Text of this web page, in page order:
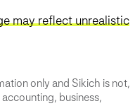
may reflect unrealistic
only and Sikich is not,
business,